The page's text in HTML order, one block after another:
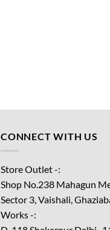
CONNECT WITH US
Store Outlet -:
Shop No.238 Mahagun
Sector 3, Vaishali,
Works -: